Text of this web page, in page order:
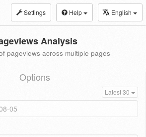
Settings Help English
Analysis
pageviews across multiple pages
Options
Latest 30